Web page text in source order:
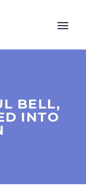
BELL,
INTO